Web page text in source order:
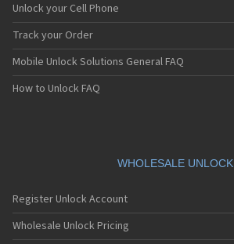
Unlock your Cell Phone
Track your Order
Mobile Unlock Solutions General FAQ
How to Unlock FAQ
WHOLESALE UNLOCK
Register Unlock Account
Wholesale Unlock Pricing